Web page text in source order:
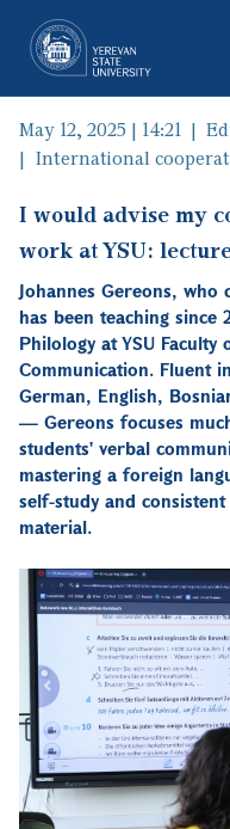
May 12, 2025 | 14:21
International
I would advise my
work at YSU:
Johannes Gereons,
has been teaching
Philology at YSU
Communication. Fluent
German, English,
— Gereons focuses
students' verbal
mastering a foreign
self-study and
material.